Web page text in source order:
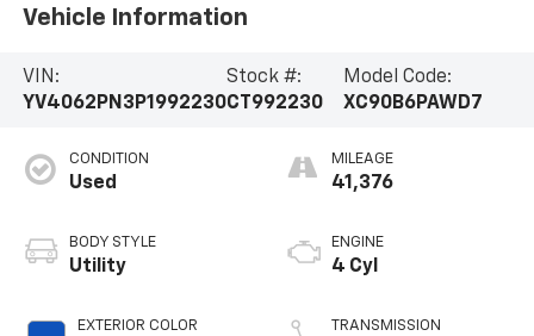
Vehicle Information
VIN:
YV4062PN3P1992230
Stock #:
CT992230
Model Code:
XC90B6PAWD7
CONDITION
Used
BODY STYLE
Utility
EXTERIOR COLOR
MILEAGE
41,376
ENGINE
4 Cyl
TRANSMISSION